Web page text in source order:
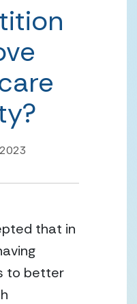
that in
to better